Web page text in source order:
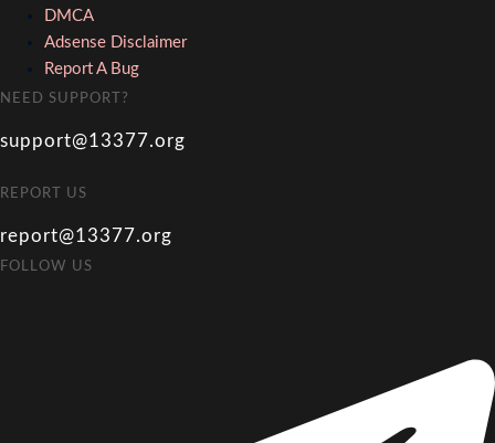
DMCA
Adsense Disclaimer
Report A Bug
NEED SUPPORT?
support@13377.org
REPORT US
report@13377.org
FOLLOW US